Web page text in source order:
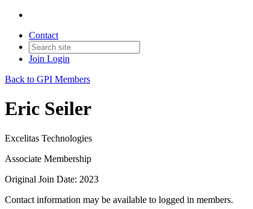
Contact
Join Login
Back to GPI Members
Eric Seiler
Excelitas Technologies
Associate Membership
Original Join Date: 2023
Contact information may be available to logged in members.